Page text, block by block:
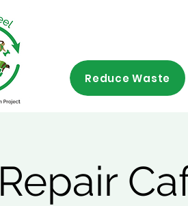
Reduce Waste
Repair